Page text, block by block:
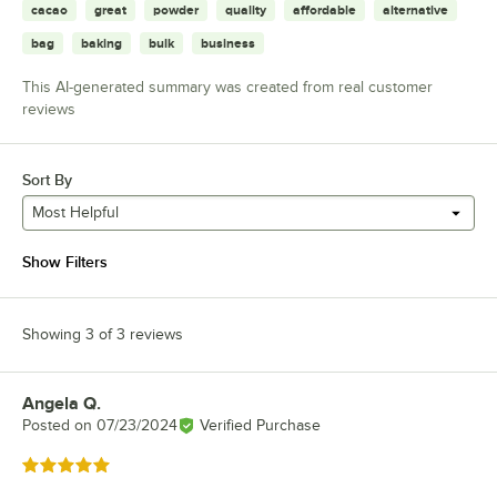
cacao great powder quality affordable alternative
bag baking bulk business
This AI-generated summary was created from real customer
reviews
Sort By
Most Helpful
Show Filters
Showing 3 of 3 reviews
Review by
Angela Q.
Posted on 07/23/2024 Verified Purchase
Rated 5 out of 5 stars